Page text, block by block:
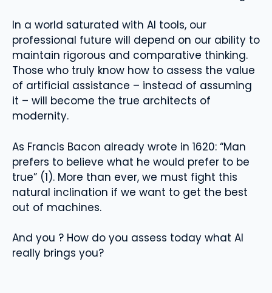
In a world saturated with AI tools, our
professional future will depend on our ability to
maintain rigorous and comparative thinking.
Those who truly know how to assess the value
of artificial assistance – instead of assuming
it – will become the true architects of
modernity.
As Francis Bacon already wrote in 1620: “Man
prefers to believe what he would prefer to be
true” (1). More than ever, we must fight this
natural inclination if we want to get the best
out of machines.
And you ? How do you assess today what AI
really brings you?